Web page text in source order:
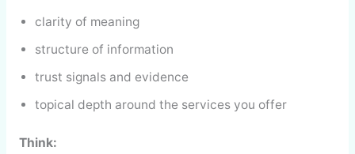
clarity of meaning
structure of information
trust signals and evidence
topical depth around the services you offer
Think: